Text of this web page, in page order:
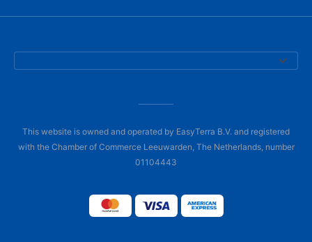
This website is owned and operated by EasyTerra B.V. and registered
with the Chamber of Commerce Leeuwarden, The Netherlands, number
01104443